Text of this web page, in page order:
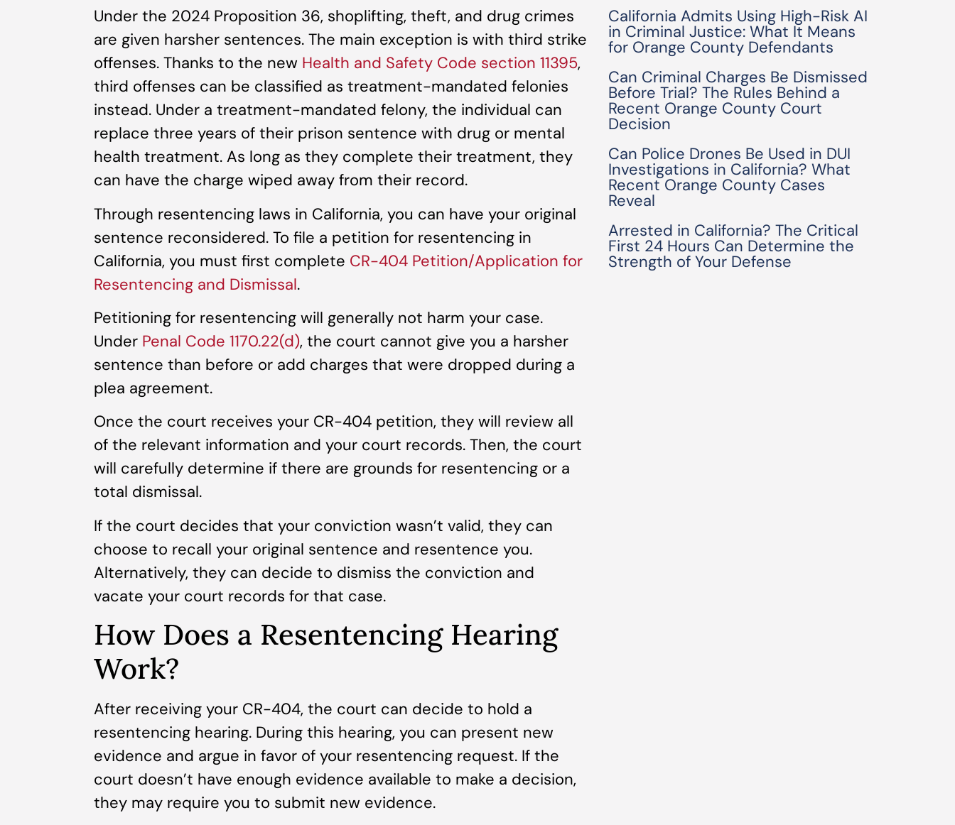
Under the 2024 Proposition 36, shoplifting, theft, and drug crimes
are given harsher sentences. The main exception is with third strike
offenses. Thanks to the new Health and Safety Code section 11395,
third offenses can be classified as treatment-mandated felonies
instead. Under a treatment-mandated felony, the individual can
replace three years of their prison sentence with drug or mental
health treatment. As long as they complete their treatment, they
can have the charge wiped away from their record.
Through resentencing laws in California, you can have your original
sentence reconsidered. To file a petition for resentencing in
California, you must first complete CR-404 Petition/Application for
Resentencing and Dismissal.
Petitioning for resentencing will generally not harm your case.
Under Penal Code 1170.22(d), the court cannot give you a harsher
sentence than before or add charges that were dropped during a
plea agreement.
Once the court receives your CR-404 petition, they will review all
of the relevant information and your court records. Then, the court
will carefully determine if there are grounds for resentencing or a
total dismissal.
If the court decides that your conviction wasn’t valid, they can
choose to recall your original sentence and resentence you.
Alternatively, they can decide to dismiss the conviction and
vacate your court records for that case.
How Does a Resentencing Hearing
Work?
After receiving your CR-404, the court can decide to hold a
resentencing hearing. During this hearing, you can present new
evidence and argue in favor of your resentencing request. If the
court doesn’t have enough evidence available to make a decision,
they may require you to submit new evidence.
California Admits Using High-Risk AI
in Criminal Justice: What It Means
for Orange County Defendants
Can Criminal Charges Be Dismissed
Before Trial? The Rules Behind a
Recent Orange County Court
Decision
Can Police Drones Be Used in DUI
Investigations in California? What
Recent Orange County Cases
Reveal
Arrested in California? The Critical
First 24 Hours Can Determine the
Strength of Your Defense